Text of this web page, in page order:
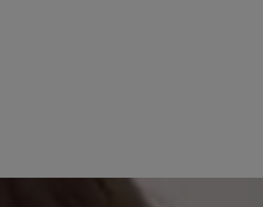
No reviews found. Share your insights with others.